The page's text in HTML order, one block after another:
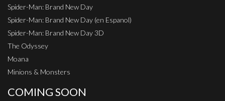
Spider-Man: Brand New Day
Spider-Man: Brand New Day (en Espanol)
Spider-Man: Brand New Day 3D
The Odyssey
Moana
Minions & Monsters
COMING SOON